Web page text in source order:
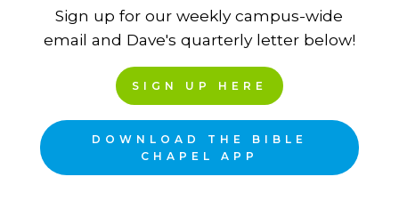
Sign up for our weekly campus-wide
email and Dave's quarterly letter below!
SIGN UP HERE
DOWNLOAD THE BIBLE
CHAPEL APP